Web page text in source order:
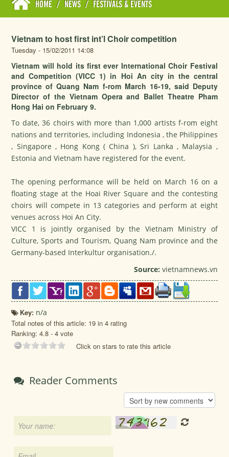
HOME / NEWS / FESTIVALS & EVENTS
Vietnam to host first int’l Choir competition
Tuesday - 15/02/2011 14:08
Vietnam will hold its first ever International Choir Festival
and Competition (VICC 1) in Hoi An city in the central
province of Quang Nam f-rom March 16-19, said Deputy
Director of the Vietnam Opera and Ballet Theatre Pham
Hong Hai on February 9.
To date, 36 choirs with more than 1,000 artists f-rom eight
nations and territories, including Indonesia , the Philippines
, Singapore , Hong Kong ( China ), Sri Lanka , Malaysia ,
Estonia and Vietnam have registered for the event.
The opening performance will be held on March 16 on a
floating stage at the Hoai River Square and the contesting
choirs will compete in 13 categories and perform at eight
venues across Hoi An City.
VICC 1 is jointly organised by the Vietnam Ministry of
Culture, Sports and Tourism, Quang Nam province and the
Germany-based Interkultur organisation./.
Source: vietnamnews.vn
Key: n/a
Total notes of this article: 19 in 4 rating
Ranking:4.8 -4 vote
Click on stars to rate this article
Reader Comments